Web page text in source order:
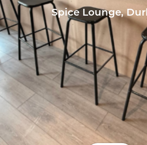
Spice Lounge,